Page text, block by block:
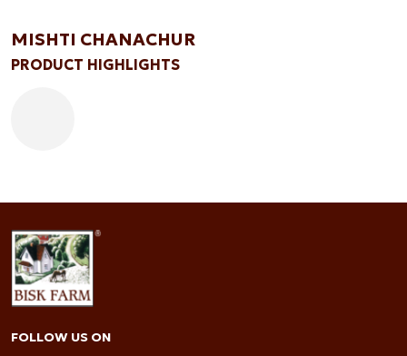
MISHTI CHANACHUR
PRODUCT HIGHLIGHTS
FOLLOW US ON